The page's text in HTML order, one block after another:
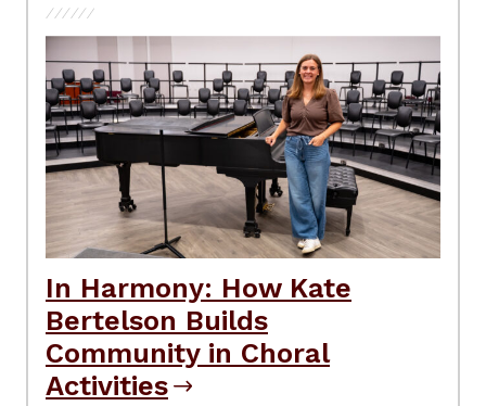
In Harmony: How Kate
Bertelson Builds
Community in Choral
Activities